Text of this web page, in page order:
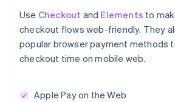
Use Checkout and Elements to
checkout flows web-friendly. They
popular browser payment methods
checkout time on mobile web.
Apple Pay on the Web